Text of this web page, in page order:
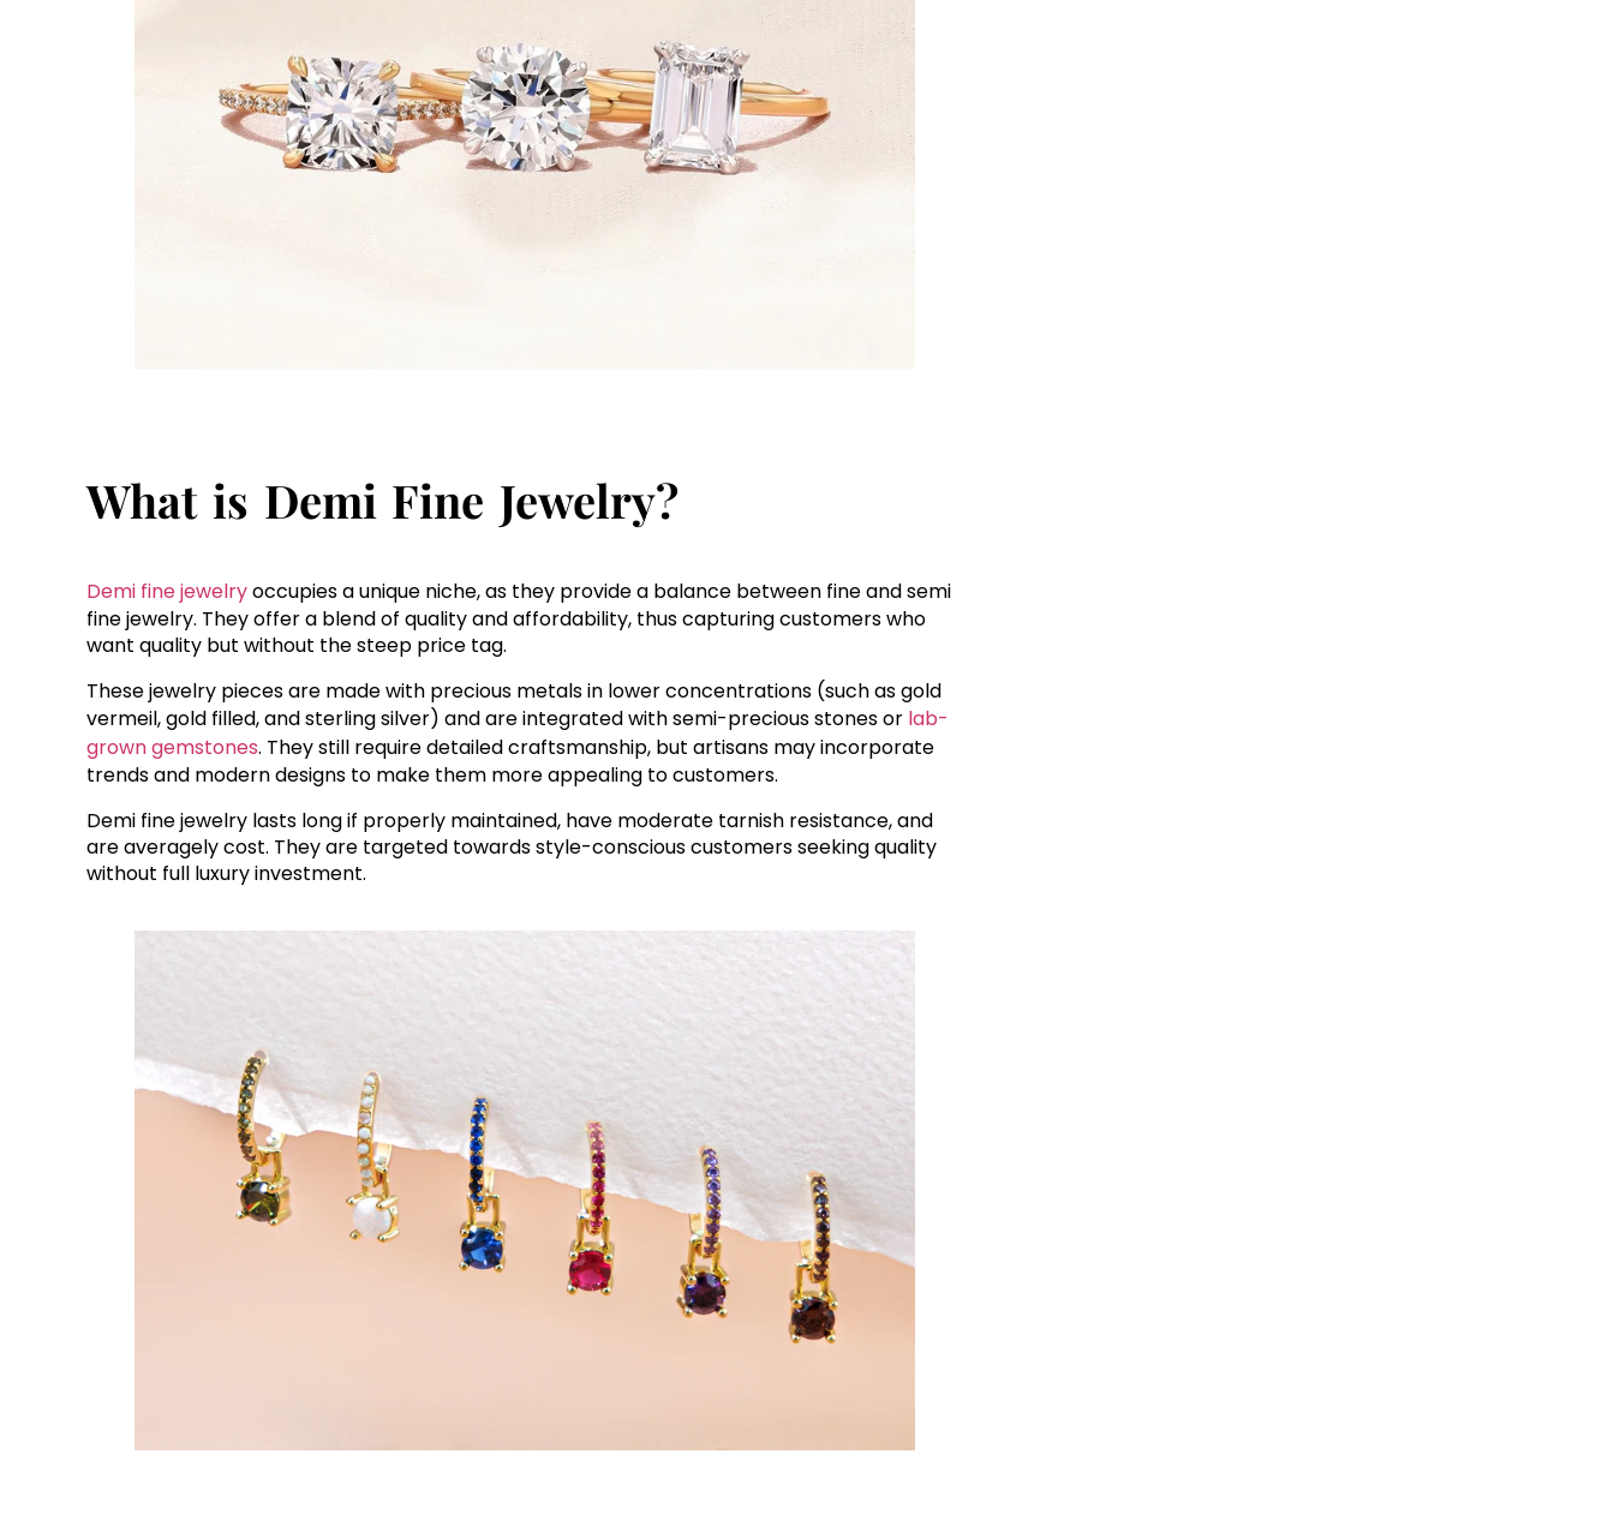
What is Demi Fine Jewelry?
Demi fine jewelryoccupies a unique niche, as they provide a balance between fine and semi
fine jewelry. They offer a blend of quality and affordability, thus capturing customers who
want quality but without the steep price tag.
These jewelry pieces are made with precious metals in lower concentrations (such as gold
vermeil, gold filled, and sterling silver) and are integrated with semi-precious stones or lab-
grown gemstones. They still require detailed craftsmanship, but artisans may incorporate
trends and modern designs to make them more appealing to customers.
Demi fine jewelry lasts long if properly maintained, have moderate tarnish resistance, and
are averagely cost. They are targeted towards style-conscious customers seeking quality
without full luxury investment.